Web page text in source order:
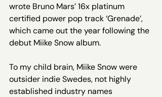
wrote Bruno Mars’ 16x platinum
certified power pop track ‘Grenade’,
which came out the year following the
debut Miike Snow album.
To my child brain, Miike Snow were
outsider indie Swedes, not highly
established industry names